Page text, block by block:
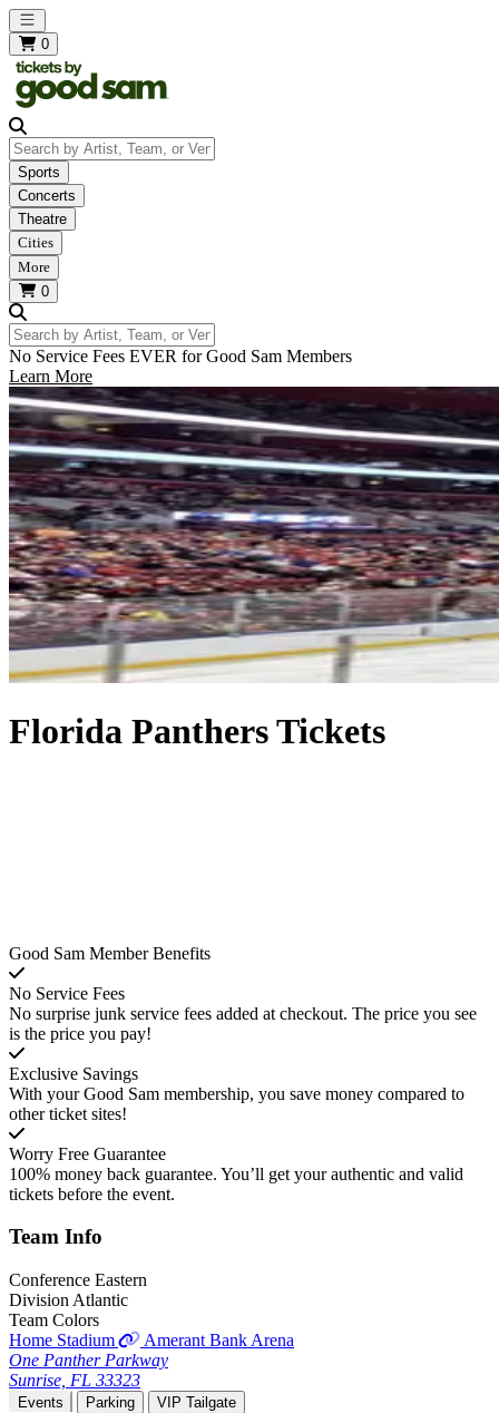
Open main menu
0
Search by Artist, Team, or Venue
Sports
Concerts
Theatre
Cities
More
0
Search by Artist, Team, or Venue
No Service Fees EVER for Good Sam Members
Learn More
Florida Panthers Tickets
Good Sam Member Benefits
No Service Fees
No surprise junk service fees added at checkout. The price you see
is the price you pay!
Exclusive Savings
With your Good Sam membership, you save money compared to
other ticket sites!
Worry Free Guarantee
100% money back guarantee. You’ll get your authentic and valid
tickets before the event.
Team Info
Conference Eastern
Division Atlantic
Team Colors
Home Stadium
Amerant Bank Arena
One Panther Parkway
Sunrise, FL 33323
Events Parking VIP Tailgate